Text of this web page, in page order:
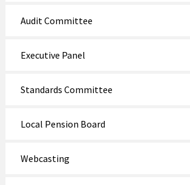
Audit Committee
Executive Panel
Standards Committee
Local Pension Board
Webcasting